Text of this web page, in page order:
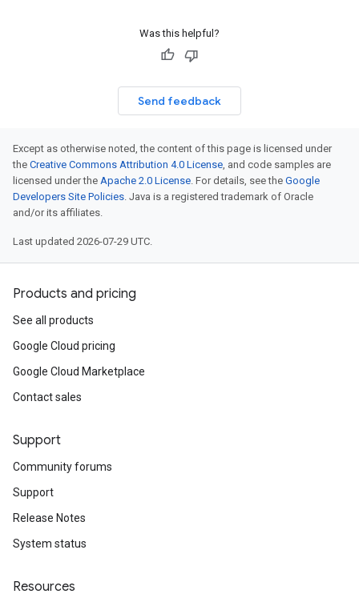
Was this helpful?
Send feedback
Except as otherwise noted, the content of this page is licensed under
the Creative Commons Attribution 4.0 License, and code samples are
licensed under the Apache 2.0 License. For details, see the Google
Developers Site Policies. Java is a registered trademark of Oracle
and/or its affiliates.
Last updated 2026-07-29 UTC.
Products and pricing
See all products
Google Cloud pricing
Google Cloud Marketplace
Contact sales
Support
Community forums
Support
Release Notes
System status
Resources